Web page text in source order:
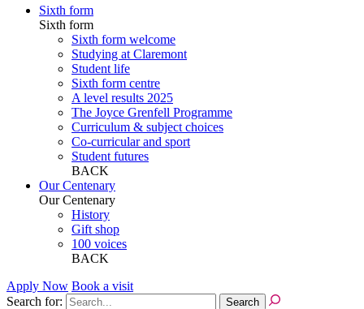
Sixth form
Sixth form
Sixth form welcome
Studying at Claremont
Student life
Sixth form centre
A level results 2025
The Joyce Grenfell Programme
Curriculum & subject choices
Co-curricular and sport
Student futures
BACK
Our Centenary
Our Centenary
History
Gift shop
100 voices
BACK
Apply Now Book a visit
Search for: